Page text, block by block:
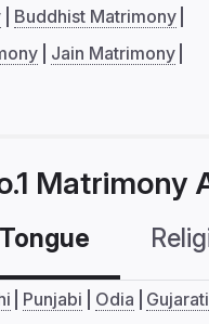
Buddhist Matrimony
Jain Matrimony
Matrimony
Punjabi Odia Gujarati